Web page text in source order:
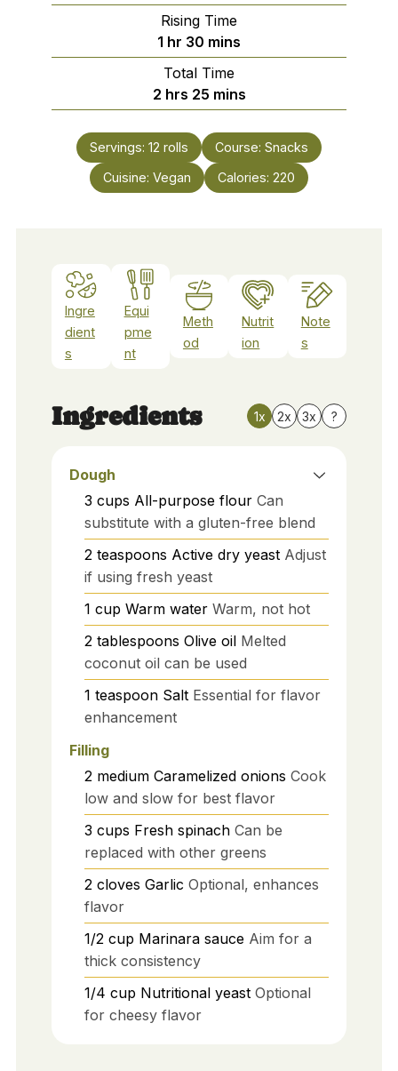
Rising Time
1 hour
hr 30 minutes
mins
Total Time
2hours
hrs 25minutes
mins
Servings: 12 rolls Course: Snacks
Cuisine: Vegan Calories: 220
Ingre
dient
s
Equi
pme
nt
Meth
od
Nutrit
ion
Note
s
Ingredients 1x 2x 3x ?
Dough
3 cups All-purpose flour Can
substitute with a gluten-free blend
2 teaspoons Active dry yeast Adjust
if using fresh yeast
1 cup Warm water Warm, not hot
2 tablespoons Olive oil Melted
coconut oil can be used
1 teaspoon Salt Essential for flavor
enhancement
Filling
2 medium Caramelized onions Cook
low and slow for best flavor
3 cups Fresh spinach Can be
replaced with other greens
2 cloves Garlic Optional, enhances
flavor
1/2 cup Marinara sauce Aim for a
thick consistency
1/4 cup Nutritional yeast Optional
for cheesy flavor